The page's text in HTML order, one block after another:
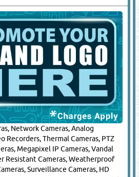
Network Cameras, Analog
Recorders, Thermal Cameras, PTZ
Megapixel IP Cameras, Vandal
Resistant Cameras, Weatherproof
Surveillance Cameras, HD